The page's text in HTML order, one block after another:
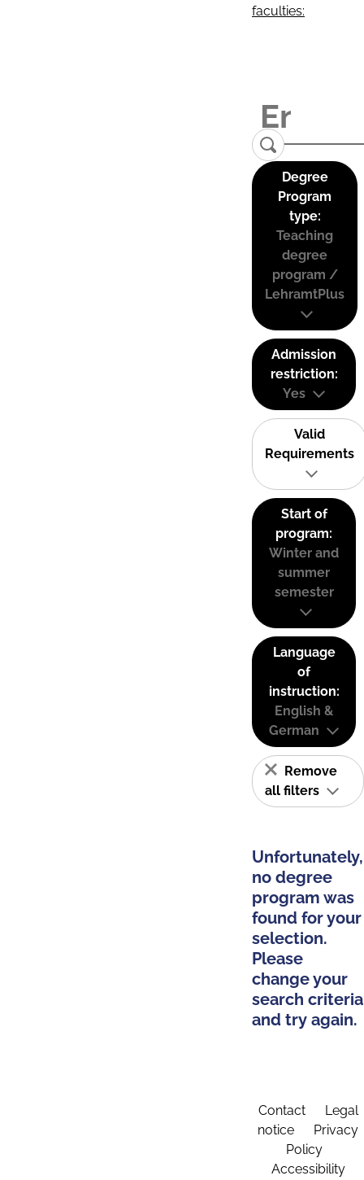
faculties:
Degree
Program
type:
Teaching
degree
program /
LehramtPlus
Admission
restriction:
Yes
Valid
Requirements
Start of
program:
Winter and
summer
semester
Language
of
instruction:
English &
German
Remove
all filters
Unfortunately,
no degree
program was
found for your
selection.
Please
change your
search criteria
and try again.
Contact
Legal
notice
Privacy
Policy
Accessibility